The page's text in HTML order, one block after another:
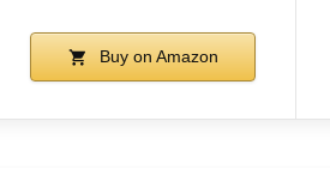
Buy on Amazon